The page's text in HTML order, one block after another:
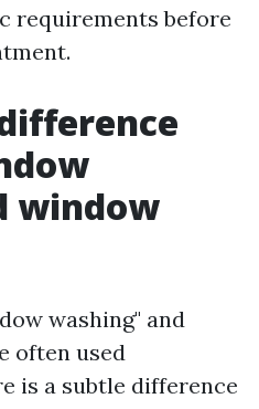
requirements before
window
washing" and
often used
is a subtle difference